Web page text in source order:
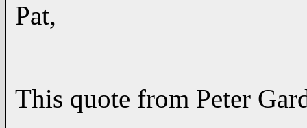
Pat,
This quote from Peter